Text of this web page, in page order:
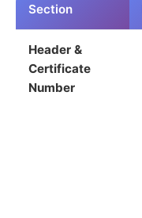
Section
Header &
Certificate
Number